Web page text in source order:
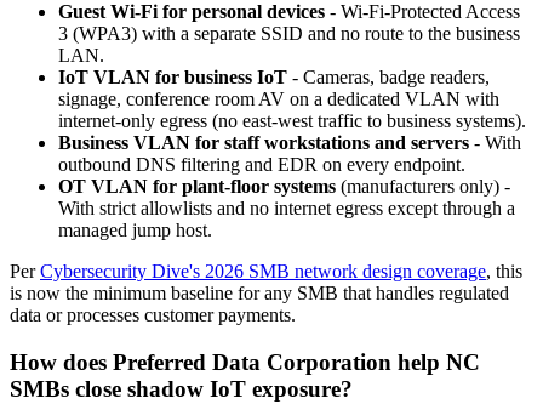
Guest Wi-Fi for personal devices - Wi-Fi-Protected Access
3 (WPA3) with a separate SSID and no route to the business
LAN.
IoT VLAN for business IoT - Cameras, badge readers,
signage, conference room AV on a dedicated VLAN with
internet-only egress (no east-west traffic to business systems).
Business VLAN for staff workstations and servers - With
outbound DNS filtering and EDR on every endpoint.
OT VLAN for plant-floor systems (manufacturers only) -
With strict allowlists and no internet egress except through a
managed jump host.
PerCybersecurity Dive's 2026 SMB network design coverage, this
is now the minimum baseline for any SMB that handles regulated
data or processes customer payments.
How does Preferred Data Corporation help NC
SMBs close shadow IoT exposure?